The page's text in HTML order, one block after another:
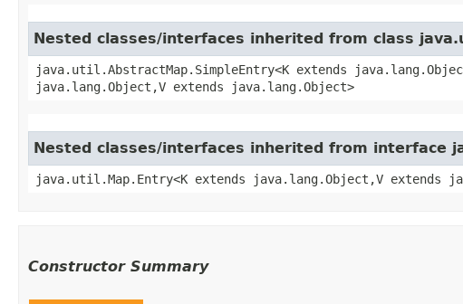
Nested classes/interfaces inherited from class
java.util.AbstractMap.SimpleEntry<K extends
java.lang.Object,​V extends java.lang.Object>
Nested classes/interfaces inherited from interface
java.util.Map.Entry<K extends java.lang.Object,​V extends
Constructor Summary